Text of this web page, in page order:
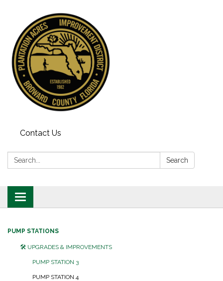
Contact Us
Search: Search
Toggle
navigation
PUMP STATIONS
🛠️ UPGRADES & IMPROVEMENTS
PUMP STATION 3
PUMP STATION 4